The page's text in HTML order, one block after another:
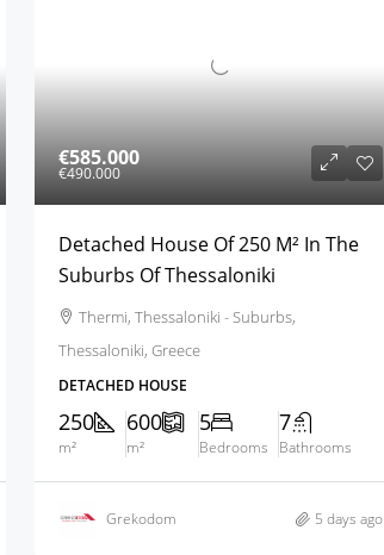
€585.000
€490.000
Detached House Of 250 M² In The
Suburbs Of Thessaloniki
Thermi, Thessaloniki - Suburbs,
Thessaloniki, Greece
DETACHED HOUSE
250
m²
600
m²
5
Bedrooms
7
Bathrooms
Grekodom 5 days ago